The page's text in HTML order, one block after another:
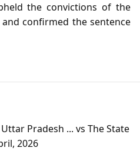
the convictions of the
confirmed the sentence
Pradesh ... vs The State
2026